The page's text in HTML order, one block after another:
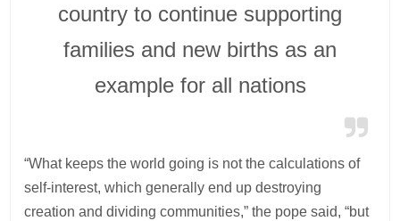
country to continue supporting
families and new births as an
example for all nations
“What keeps the world going is not the calculations of
self-interest, which generally end up destroying
creation and dividing communities,” the pope said, “but